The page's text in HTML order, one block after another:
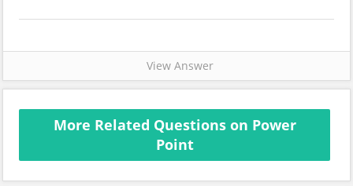
View Answer
More Related Questions on Power
Point